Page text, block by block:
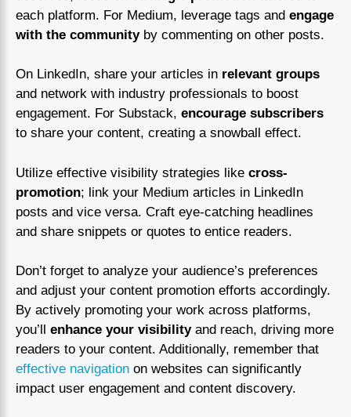
each platform. For Medium, leverage tags and engage
with the communityby commenting on other posts.
On LinkedIn, share your articles in relevant groups
and network with industry professionals to boost
engagement. For Substack, encourage subscribers
to share your content, creating a snowball effect.
Utilize effective visibility strategies like cross-
promotion; link your Medium articles in LinkedIn
posts and vice versa. Craft eye-catching headlines
and share snippets or quotes to entice readers.
Don’t forget to analyze your audience’s preferences
and adjust your content promotion efforts accordingly.
By actively promoting your work across platforms,
you’ll enhance your visibilityand reach, driving more
readers to your content. Additionally, remember that
effective navigation on websites can significantly
impact user engagement and content discovery.